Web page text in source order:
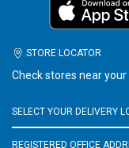
STORE LOCATOR
Check stores near
REGISTERED OFFICE